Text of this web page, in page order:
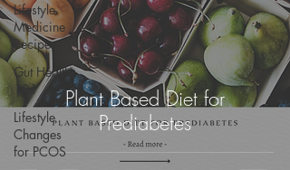
Lifestyle
Medicine
Recipes
Gut Health
101
Lifestyle
Changes
for PCOS
Plant Based Diet for
Prediabetes